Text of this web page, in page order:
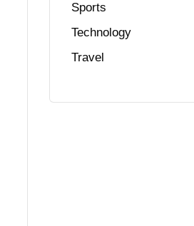
Sports
Technology
Travel